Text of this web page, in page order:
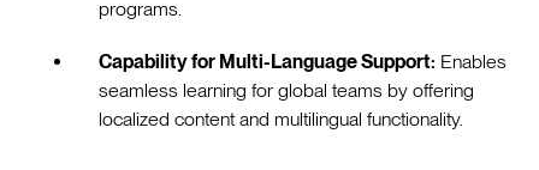
programs.
Capability for Multi-Language Support: Enables
seamless learning for global teams by offering
localized content and multilingual functionality.